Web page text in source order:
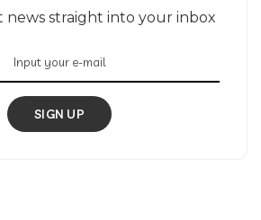
news straight into your inbox
SIGN UP